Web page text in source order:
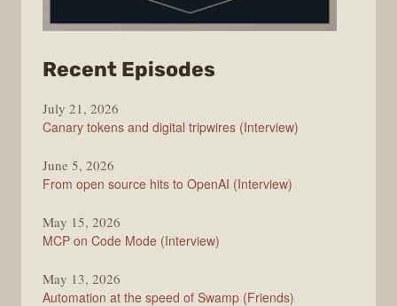
Recent Episodes
Changelog
July 21, 2026
Canary tokens and digital tripwires (Interview)
June 5, 2026
From open source hits to OpenAI (Interview)
May 15, 2026
MCP on Code Mode (Interview)
May 13, 2026
Automation at the speed of Swamp (Friends)